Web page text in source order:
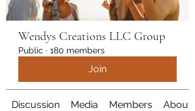
Wendys Creations LLC Group
Public · 180 members
Join
Discussion Media Members About